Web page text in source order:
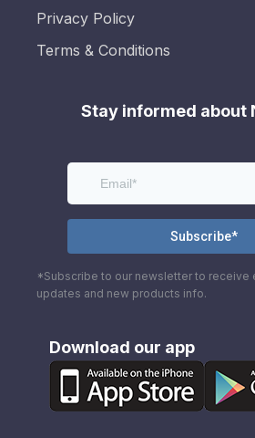
Privacy Policy
Terms & Conditions
Stay informed about
*Subscribe to our newsletter to receive
updates and new products info.
Download our app